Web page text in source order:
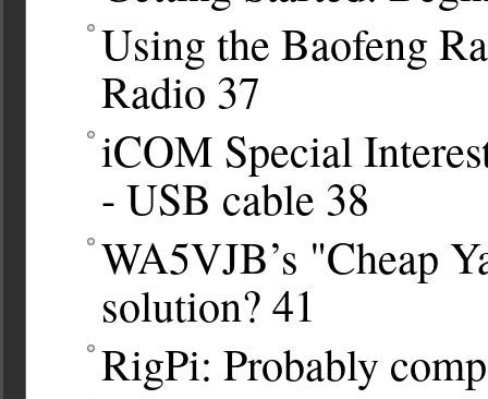
Using the Baofeng
Radio 37
iCOM Special
- USB cable 38
WA5VJB’s "Cheap
solution? 41
RigPi: Probably